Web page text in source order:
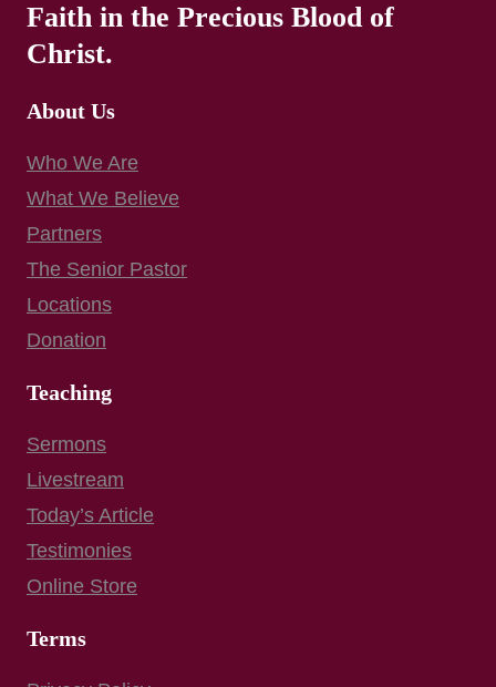
Faith in the Precious Blood of
Christ.
About Us
Who We Are
What We Believe
Partners
The Senior Pastor
Locations
Donation
Teaching
Sermons
Livestream
Today’s Article
Testimonies
Online Store
Terms